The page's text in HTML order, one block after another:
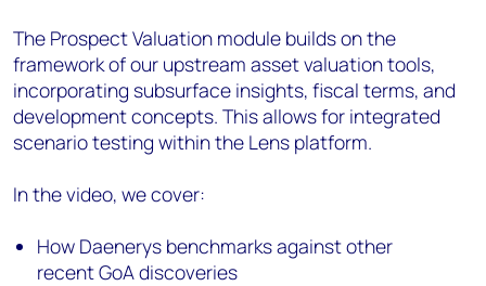
The Prospect Valuation module builds on the
framework of our upstream asset valuation tools,
incorporating subsurface insights, fiscal terms, and
development concepts. This allows for integrated
scenario testing within the Lens platform.
In the video, we cover:
How Daenerys benchmarks against other
recent GoA discoveries